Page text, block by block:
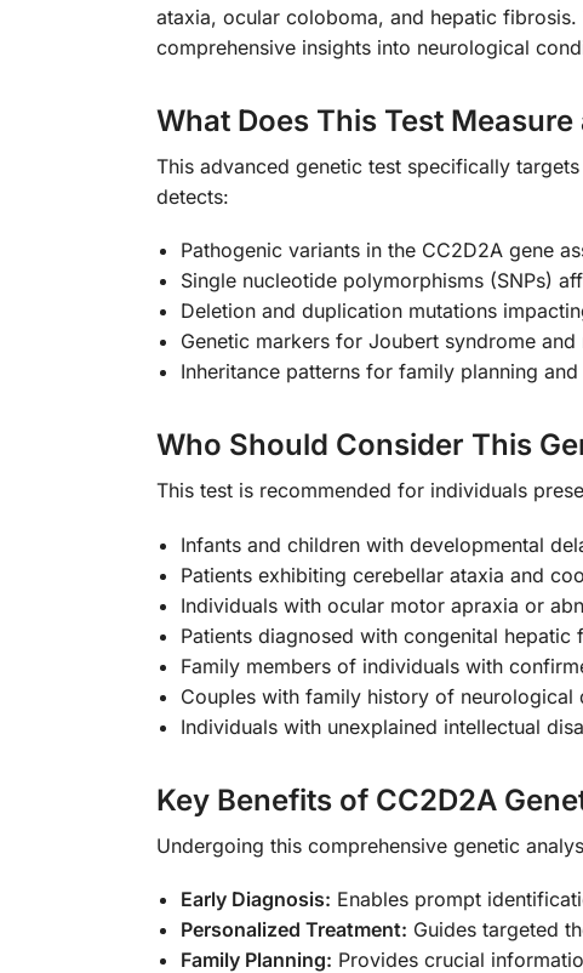
ataxia, ocular coloboma, and hepatic
comprehensive insights into neurological
What Does This Test Measure
This advanced genetic test specifically
detects:
Pathogenic variants in the CC2D2A gene
Single nucleotide polymorphisms (SNPs)
Deletion and duplication mutations
Genetic markers for Joubert syndrome
Inheritance patterns for family planning
Who Should Consider This
This test is recommended for individuals
Infants and children with developmental
Patients exhibiting cerebellar ataxia and
Individuals with ocular motor apraxia or
Patients diagnosed with congenital
Family members of individuals with
Couples with family history of neurological
Individuals with unexplained intellectual
Key Benefits of CC2D2A
Undergoing this comprehensive genetic
Early Diagnosis: Enables prompt
Personalized Treatment: Guides targeted
Family Planning: Provides crucial